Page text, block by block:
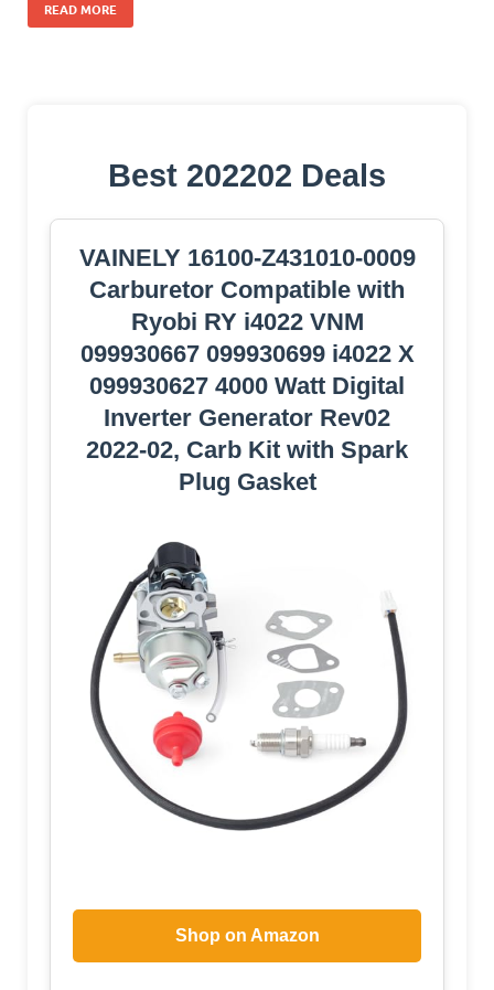
READ MORE
Best 202202 Deals
VAINELY 16100-Z431010-0009
Carburetor Compatible with
Ryobi RY i4022 VNM
099930667 099930699 i4022 X
099930627 4000 Watt Digital
Inverter Generator Rev02
2022-02, Carb Kit with Spark
Plug Gasket
Shop on Amazon